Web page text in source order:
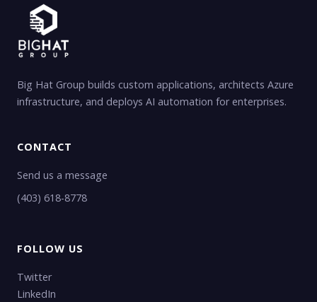
Big Hat Group builds custom applications, architects Azure
infrastructure, and deploys AI automation for enterprises.
CONTACT
Send us a message
(403) 618-8778
FOLLOW US
Twitter
LinkedIn